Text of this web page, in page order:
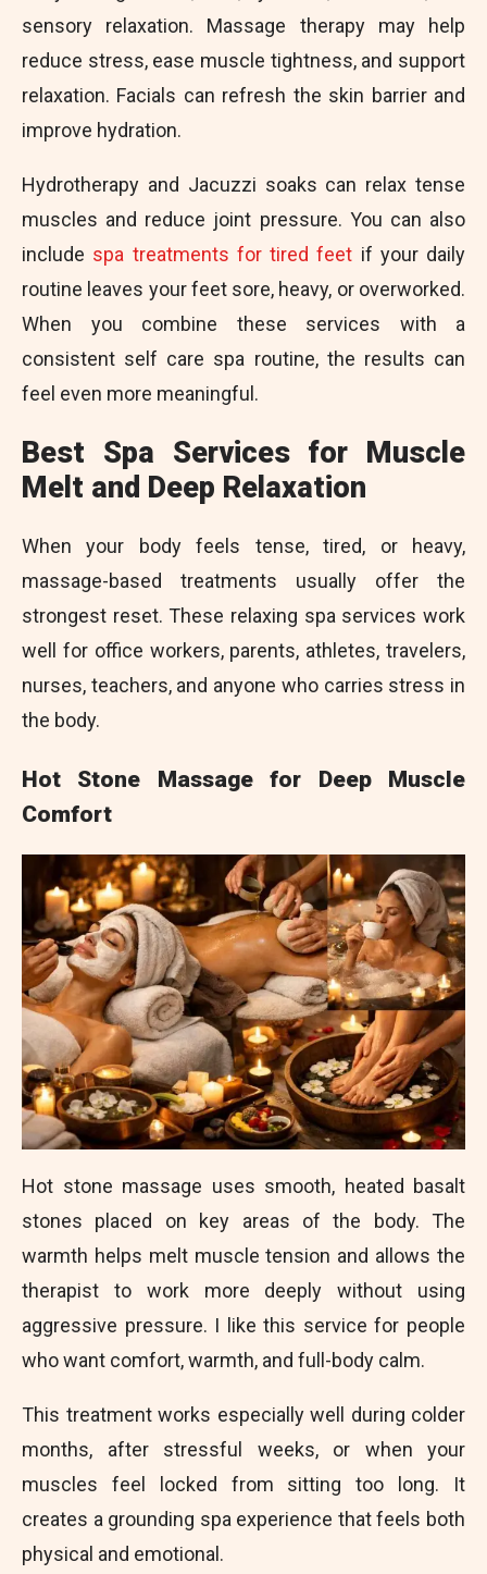
sensory relaxation. Massage therapy may help
reduce stress, ease muscle tightness, and support
relaxation. Facials can refresh the skin barrier and
improve hydration.
Hydrotherapy and Jacuzzi soaks can relax tense
muscles and reduce joint pressure. You can also
include spa treatments for tired feet if your daily
routine leaves your feet sore, heavy, or overworked.
When you combine these services with a
consistent self care spa routine, the results can
feel even more meaningful.
Best Spa Services for Muscle
Melt and Deep Relaxation
When your body feels tense, tired, or heavy,
massage-based treatments usually offer the
strongest reset. These relaxing spa services work
well for office workers, parents, athletes, travelers,
nurses, teachers, and anyone who carries stress in
the body.
Hot Stone Massage for Deep Muscle
Comfort
Hot stone massage uses smooth, heated basalt
stones placed on key areas of the body. The
warmth helps melt muscle tension and allows the
therapist to work more deeply without using
aggressive pressure. I like this service for people
who want comfort, warmth, and full-body calm.
This treatment works especially well during colder
months, after stressful weeks, or when your
muscles feel locked from sitting too long. It
creates a grounding spa experience that feels both
physical and emotional.